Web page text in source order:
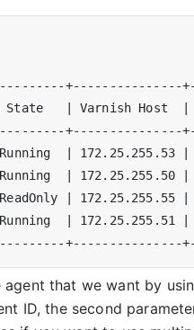
State
Varnish Host
Running 172.25.255.53
Running 172.25.255.50
ReadOnly 172.25.255.55
Running 172.25.255.51
that we want by
ID, the second